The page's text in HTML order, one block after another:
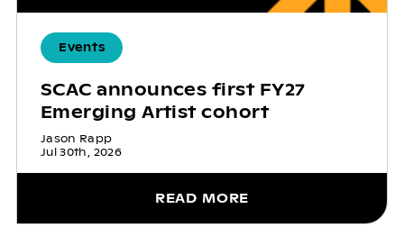
Events
SCAC announces first FY27
Emerging Artist cohort
Jason Rapp
Jul 30th, 2026
READ MORE